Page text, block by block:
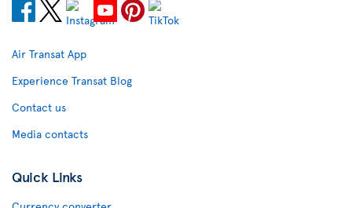
Air Transat App
Experience Transat Blog
Contact us
Media contacts
Quick Links